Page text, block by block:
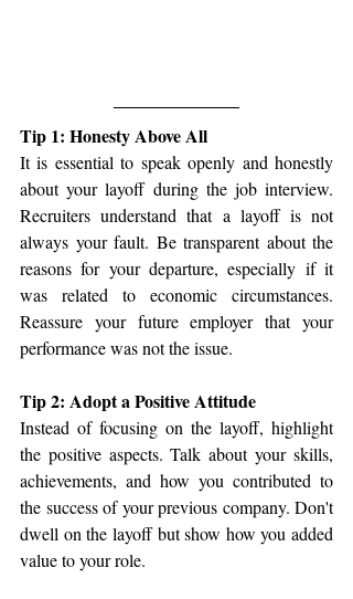
Tip 1: Honesty Above All
It is essential to speak openly and honestly
about your layoff during the job interview.
Recruiters understand that a layoff is not
always your fault. Be transparent about the
reasons for your departure, especially if it
was related to economic circumstances.
Reassure your future employer that your
performance was not the issue.
Tip 2: Adopt a Positive Attitude
Instead of focusing on the layoff, highlight
the positive aspects. Talk about your skills,
achievements, and how you contributed to
the success of your previous company. Don't
dwell on the layoff but show how you added
value to your role.